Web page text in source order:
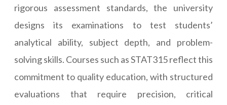
rigorous assessment standards, the university
designs its examinations to test students’
analytical ability, subject depth, and problem-
solving skills. Courses such as STAT315 reflect this
commitment to quality education, with structured
evaluations that require precision, critical